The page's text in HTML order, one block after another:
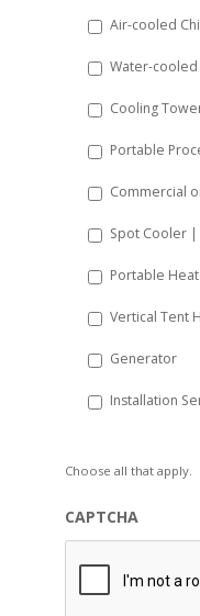
YYYY
Air-cooled
Water-
Cooling
Portable
Commercial
Spot Cooler
Portable
Vertical Tent
Generator
Installation
Choose all that apply.
CAPTCHA